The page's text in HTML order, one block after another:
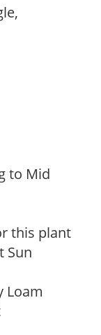
to Mid
this plant
Sun
Loam